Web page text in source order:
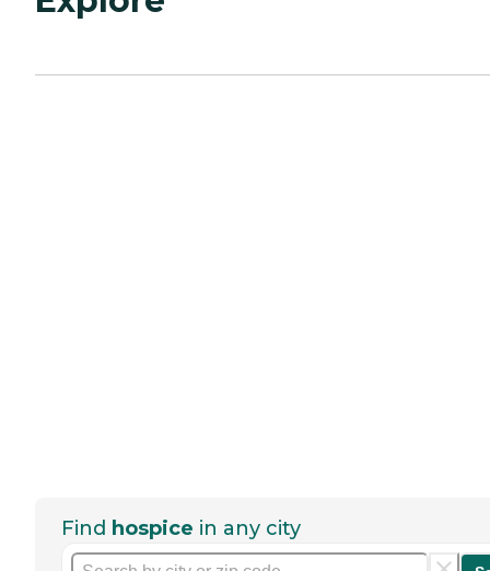
Find hospice in any city